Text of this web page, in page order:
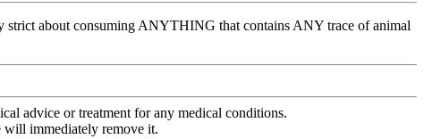
strict about consuming ANYTHING that contains ANY trace of animal
advice or treatment for any medical conditions.
will immediately remove it.